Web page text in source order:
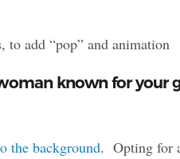
to add “pop” and animation
known for your
the background. Opting for